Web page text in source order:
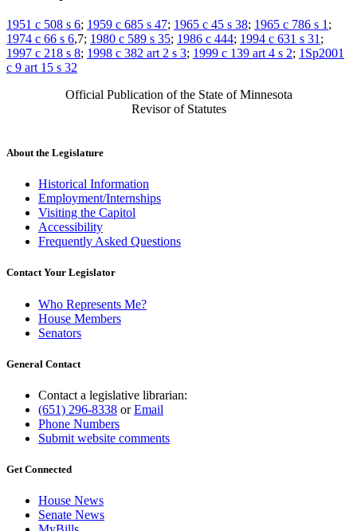
1951 c 508 s 6; 1959 c 685 s 47; 1965 c 45 s 38; 1965 c 786 s 1 ;
1974 c 66 s 6,7; 1980 c 589 s 35; 1986 c 444; 1994 c 631 s 31 ;
1997 c 218 s 8; 1998 c 382 art 2 s 3; 1999 c 139 art 4 s 2; 1Sp2001
c 9 art 15 s 32
Official Publication of the State of Minnesota
Revisor of Statutes
About the Legislature
Historical Information
Employment/Internships
Visiting the Capitol
Accessibility
Frequently Asked Questions
Contact Your Legislator
Who Represents Me?
House Members
Senators
General Contact
Contact a legislative librarian:
(651) 296-8338 orEmail
Phone Numbers
Submit website comments
Get Connected
House News
Senate News